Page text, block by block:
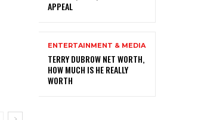
APPEAL
ENTERTAINMENT & MEDIA
TERRY DUBROW NET WORTH,
HOW MUCH IS HE REALLY
WORTH